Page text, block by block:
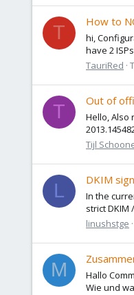
T
How to
hi,
have 2
TauriRed
T
Out of
Hello,
Tijl
L
DKIM
In the
strict
linushstge
M
Hallo
Wie und